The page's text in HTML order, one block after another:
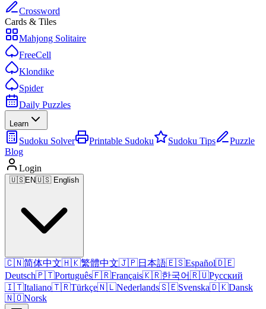
Crossword
Cards & Tiles
Mahjong Solitaire
FreeCell
Klondike
Spider
Daily Puzzles
Learn
Sudoku Solver Printable Sudoku Sudoku Tips
Puzzle
Blog
Login
🇺🇸EN🇺🇸 English
🇨🇳简体中文🇭🇰繁體中文🇯🇵日本語🇪🇸Español🇩🇪
Deutsch🇵🇹Português🇫🇷Français🇰🇷한국어🇷🇺Русский
🇮🇹Italiano🇹🇷Türkçe🇳🇱Nederlands🇸🇪Svenska🇩🇰Dansk
🇳🇴Norsk